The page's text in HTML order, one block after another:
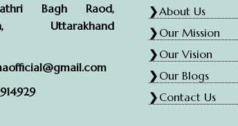
Bagh Raod,
Uttarakhand
About Us
Our Mission
Our Vision
Our Blogs
Contact Us